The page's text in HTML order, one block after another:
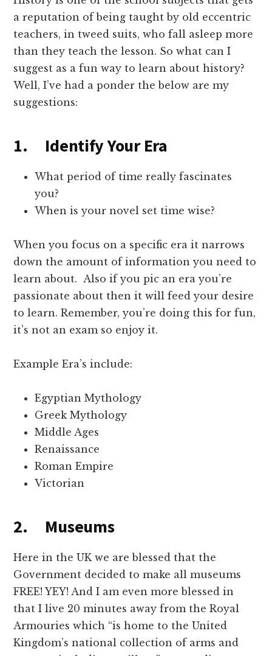
a reputation of being taught by old eccentric
teachers, in tweed suits, who fall asleep more
than they teach the lesson. So what can I
suggest as a fun way to learn about history?
Well, I’ve had a ponder the below are my
suggestions:
1. Identify Your Era
What period of time really fascinates
you?
When is your novel set time wise?
When you focus on a specific era it narrows
down the amount of information you need to
learn about. Also if you pic an era you’re
passionate about then it will feed your desire
to learn. Remember, you’re doing this for fun,
it’s not an exam so enjoy it.
Example Era’s include:
Egyptian Mythology
Greek Mythology
Middle Ages
Renaissance
Roman Empire
Victorian
2. Museums
Here in the UK we are blessed that the
Government decided to make all museums
FREE! YEY! And I am even more blessed in
that I live 20 minutes away from the Royal
Armouries which “is home to the United
Kingdom’s national collection of arms and